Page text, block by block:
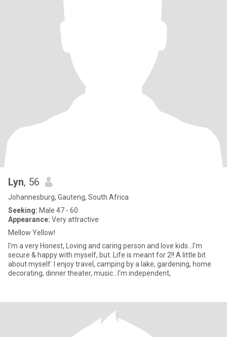
Lyn, 56
Johannesburg, Gauteng, South Africa
Seeking: Male 47 - 60
Appearance: Very attractive
Mellow Yellow!
I'm a very Honest, Loving and caring person and love kids...I'm
secure & happy with myself, but..Life is meant for 2!! A little bit
about myself: I enjoy travel, camping by a lake, gardening, home
decorating, dinner theater, music...I'm independent,